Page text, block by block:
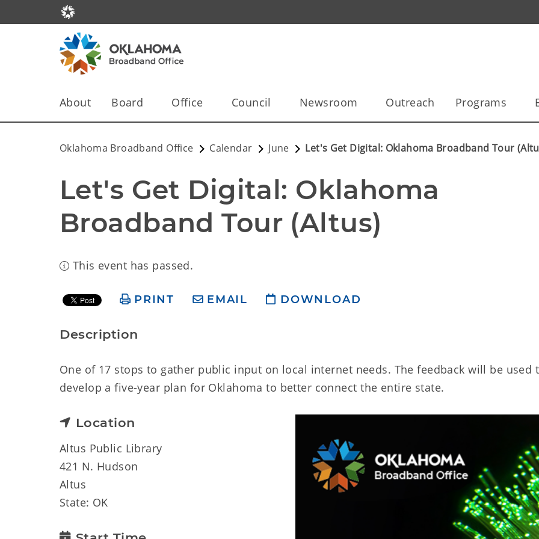
About Board Office Council Newsroom Outreach Programs
Oklahoma Broadband Office Calendar June Let's Get Digital: Oklahoma Broadband Tour
Let's Get Digital: Oklahoma
Broadband Tour (Altus)
This event has passed.
PRINT EMAIL DOWNLOAD
Description
One of 17 stops to gather public input on local internet needs. The feedback will be used
develop a five-year plan for Oklahoma to better connect the entire state.
Location
Altus Public Library
421 N. Hudson
Altus
State: OK